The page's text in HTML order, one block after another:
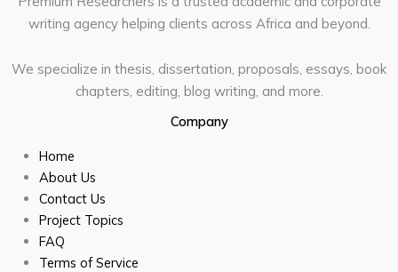
writing agency helping clients across Africa and beyond.
We specialize in thesis, dissertation, proposals, essays, book
chapters, editing, blog writing, and more.
Company
Home
About Us
Contact Us
Project Topics
FAQ
Terms of Service